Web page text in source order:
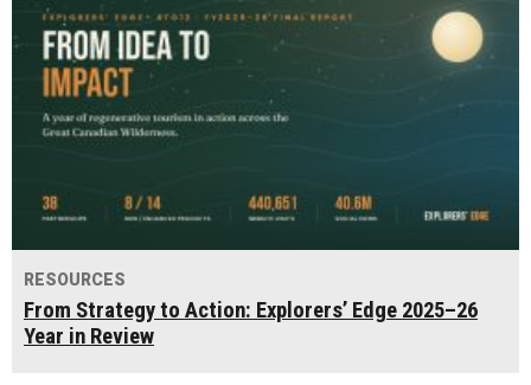
RESOURCES
From Strategy to Action: Explorers’ Edge 2025–26
Year in Review